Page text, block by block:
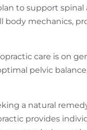
to support
body mechanics,
care is on
pelvic
a natural
provides